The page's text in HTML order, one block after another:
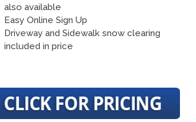
also available
Easy Online Sign Up
Driveway and Sidewalk snow clearing
included in price